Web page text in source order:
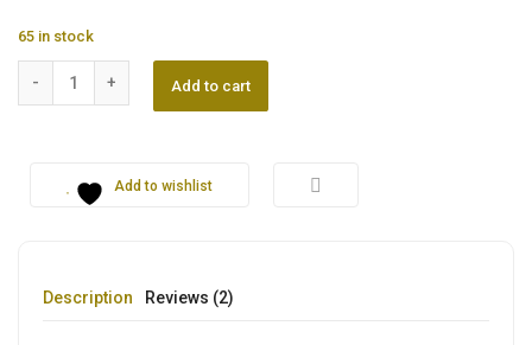
$230.00.
65 in stock
Add to cart
Add to wishlist
Description Reviews (2)